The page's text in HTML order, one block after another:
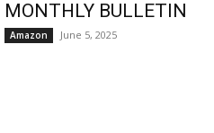
MONTHLY BULLETIN
Amazon June 5, 2025